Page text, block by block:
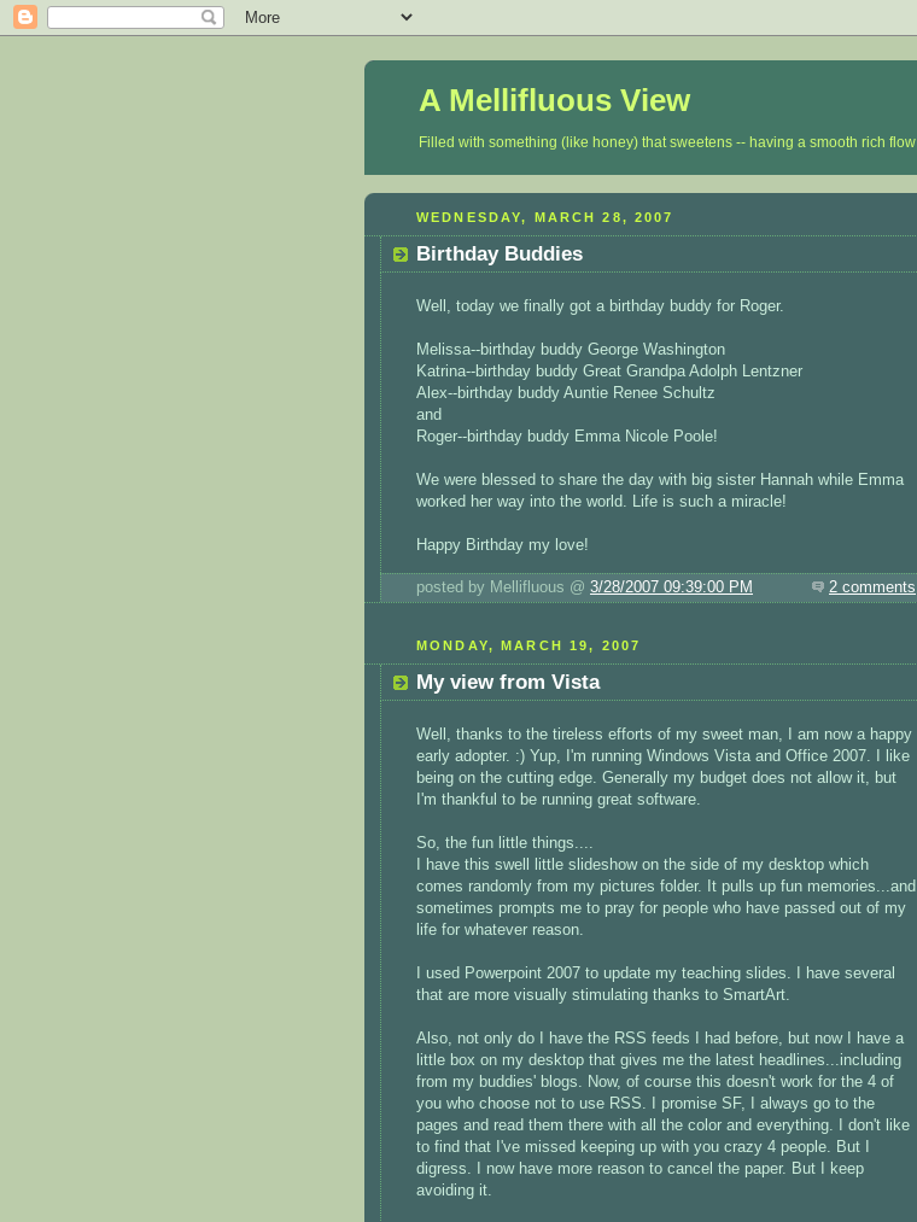
A Mellifluous View
Filled with something (like honey) that sweetens -- having a smooth rich flow
WEDNESDAY, MARCH 28, 2007
Birthday Buddies
Well, today we finally got a birthday buddy for Roger.
Melissa--birthday buddy George Washington
Katrina--birthday buddy Great Grandpa Adolph Lentzner
Alex--birthday buddy Auntie Renee Schultz
and
Roger--birthday buddy Emma Nicole Poole!
We were blessed to share the day with big sister Hannah while Emma
worked her way into the world. Life is such a miracle!
Happy Birthday my love!
posted by Mellifluous @ 3/28/2007 09:39:00 PM 2 comments
MONDAY, MARCH 19, 2007
My view from Vista
Well, thanks to the tireless efforts of my sweet man, I am now a happy
early adopter. :) Yup, I'm running Windows Vista and Office 2007. I like
being on the cutting edge. Generally my budget does not allow it, but
I'm thankful to be running great software.
So, the fun little things....
I have this swell little slideshow on the side of my desktop which
comes randomly from my pictures folder. It pulls up fun memories...and
sometimes prompts me to pray for people who have passed out of my
life for whatever reason.
I used Powerpoint 2007 to update my teaching slides. I have several
that are more visually stimulating thanks to SmartArt.
Also, not only do I have the RSS feeds I had before, but now I have a
little box on my desktop that gives me the latest headlines...including
from my buddies' blogs. Now, of course this doesn't work for the 4 of
you who choose not to use RSS. I promise SF, I always go to the
pages and read them there with all the color and everything. I don't like
to find that I've missed keeping up with you crazy 4 people. But I
digress. I now have more reason to cancel the paper. But I keep
avoiding it.